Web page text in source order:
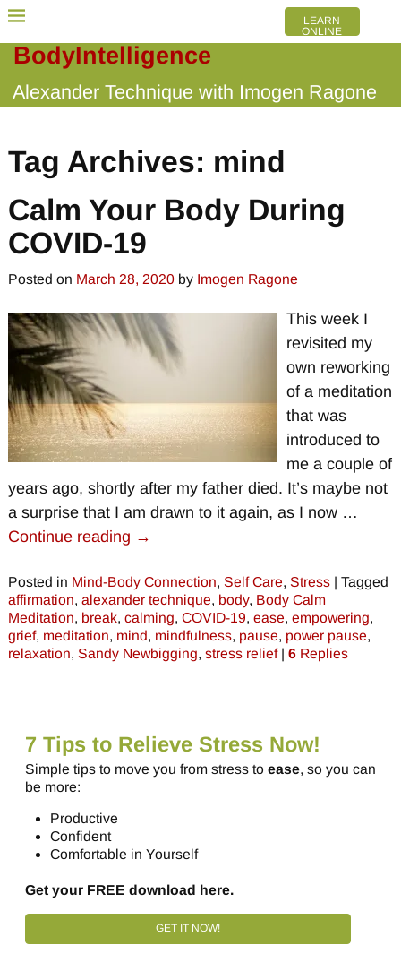
BodyIntelligence
Alexander Technique with Imogen Ragone
LEARN
ONLINE
Tag Archives: mind
Calm Your Body During
COVID-19
Posted on March 28, 2020 by Imogen Ragone
This week I
revisited my
own reworking
of a meditation
that was
introduced to
me a couple of
years ago, shortly after my father died. It’s maybe not
a surprise that I am drawn to it again, as I now …
Continue reading →
Posted in Mind-Body Connection, Self Care, Stress| Tagged
affirmation, alexander technique, body, Body Calm
Meditation, break, calming, COVID-19, ease, empowering,
grief, meditation, mind, mindfulness, pause, power pause,
relaxation, Sandy Newbigging, stress relief| 6Replies
7 Tips to Relieve Stress Now!
Simple tips to move you from stress to ease, so you can
be more:
Productive
Confident
Comfortable in Yourself
Get your FREE download here.
GET IT NOW!